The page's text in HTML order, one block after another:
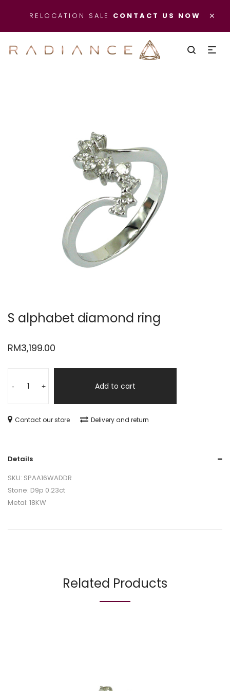
×
RELOCATION SALE CONTACT US NOW
S alphabet diamond ring
RM3,199.00
- + Add to cart
Contact our store Delivery and return
Details
SKU: SPAA16WADDR
Stone: D9p 0.23ct
Metal: 18KW
Related Products